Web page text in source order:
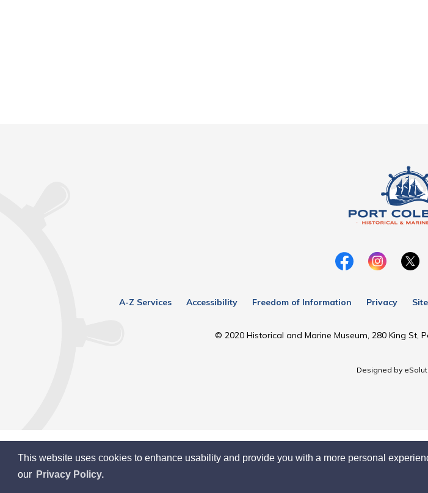
This website uses cookies to enhance usability and provide you with a more personal
our Privacy Policy.
A-Z Services Accessibility Freedom of Information Privacy
© 2020 Historical and Marine Museum, 280 King St,
Designed by